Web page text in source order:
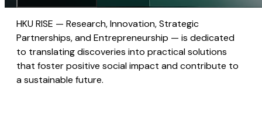
HKU RISE — Research, Innovation, Strategic
Partnerships, and Entrepreneurship — is dedicated
to translating discoveries into practical solutions
that foster positive social impact and contribute to
a sustainable future.